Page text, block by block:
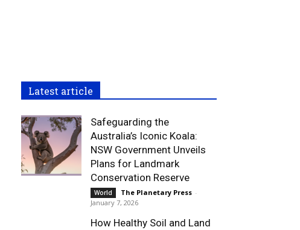
Latest article
Safeguarding the
Australia’s Iconic Koala:
NSW Government Unveils
Plans for Landmark
Conservation Reserve
World The Planetary Press -
January 7, 2026
How Healthy Soil and Land